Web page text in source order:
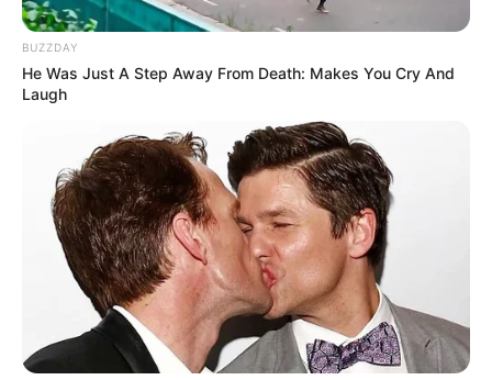
BUZZDAY
He Was Just A Step Away From Death: Makes You Cry And
Laugh